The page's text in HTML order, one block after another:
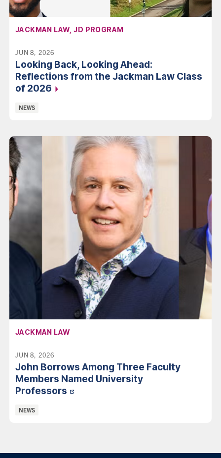
AFFILIATION:
JACKMAN LAW, JD PROGRAM
JUN 8, 2026
Looking Back, Looking Ahead:
Reflections from the Jackman Law Class
of 2026
Categories:
NEWS
AFFILIATION:
JACKMAN LAW
JUN 8, 2026
John Borrows Among Three Faculty
Members Named University
Professors
Categories:
NEWS